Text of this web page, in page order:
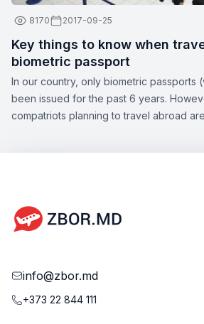
8170 2017-09-25
Key things to know when
biometric passport
In our country, only biometric passports
been issued for the past 6 years.
compatriots planning to travel abroad
info@zbor.md
+373 22 844 111